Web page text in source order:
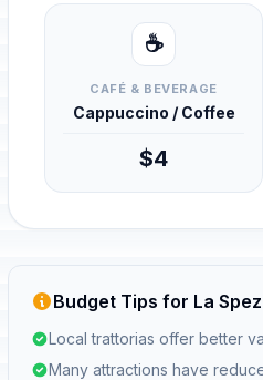
☕
CAFÉ & BEVERAGE
Cappuccino / Coffee
$4
Budget Tips for La
Local trattorias offer better
Many attractions have